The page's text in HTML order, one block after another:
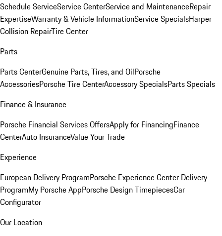
Schedule ServiceService CenterService and MaintenanceRepair
ExpertiseWarranty & Vehicle InformationService SpecialsHarper
Collision RepairTire Center
Parts
Parts CenterGenuine Parts, Tires, and OilPorsche
AccessoriesPorsche Tire CenterAccessory SpecialsParts Specials
Finance & Insurance
Porsche Financial Services OffersApply for FinancingFinance
CenterAuto InsuranceValue Your Trade
Experience
European Delivery ProgramPorsche Experience Center Delivery
ProgramMy Porsche AppPorsche Design TimepiecesCar
Configurator
Our Location